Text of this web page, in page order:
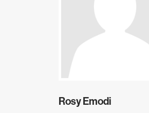
Rosy Emodi